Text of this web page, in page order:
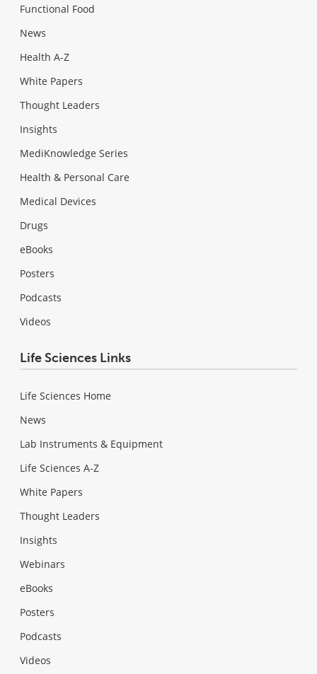
Functional Food
News
Health A-Z
White Papers
Thought Leaders
Insights
MediKnowledge Series
Health & Personal Care
Medical Devices
Drugs
eBooks
Posters
Podcasts
Videos
Life Sciences Links
Life Sciences Home
News
Lab Instruments & Equipment
Life Sciences A-Z
White Papers
Thought Leaders
Insights
Webinars
eBooks
Posters
Podcasts
Videos